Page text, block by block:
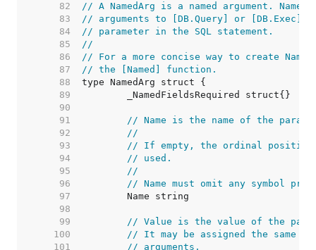
    82
// A NamedArg is a named argument.
    83
// arguments to [DB.Query] or [DB.Exec]
    84
// parameter in the SQL statement.
    85
//
    86
// For a more concise way to create
    87
// the [Named] function.
    88
    89
    90
    91
// Name is the name of the
    92
//
    93
// If empty, the ordinal
    94
// used.
    95
//
    96
// Name must omit any symbol
    97
    98
    99
// Value is the value of the
   100
// It may be assigned the same
   101
// arguments.